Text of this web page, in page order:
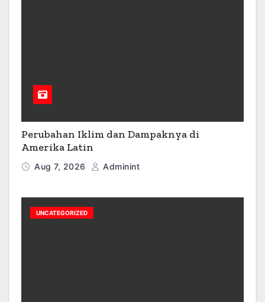
Perubahan Iklim dan Dampaknya di
Amerika Latin
Aug 7, 2026 Adminint
UNCATEGORIZED